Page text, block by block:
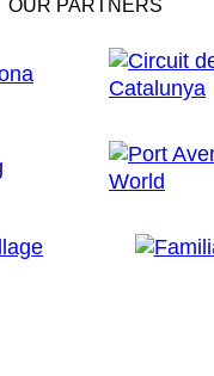
OUR PARTNERS